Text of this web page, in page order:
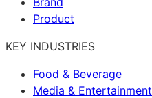
Product
KEY INDUSTRIES
Food & Beverage
Media & Entertainment